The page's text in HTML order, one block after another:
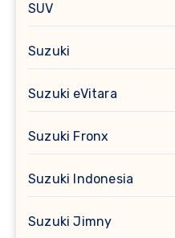
SUV
Suzuki
Suzuki eVitara
Suzuki Fronx
Suzuki Indonesia
Suzuki Jimny